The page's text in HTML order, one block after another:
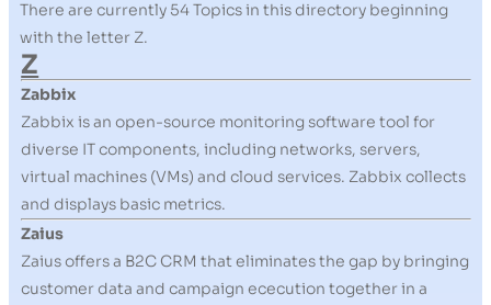
There are currently 54 Topics in this directory beginning
with the letter Z.
Z
Zabbix
Zabbix is an open-source monitoring software tool for
diverse IT components, including networks, servers,
virtual machines (VMs) and cloud services. Zabbix collects
and displays basic metrics.
Zaius
Zaius offers a B2C CRM that eliminates the gap by bringing
customer data and campaign ececution together in a